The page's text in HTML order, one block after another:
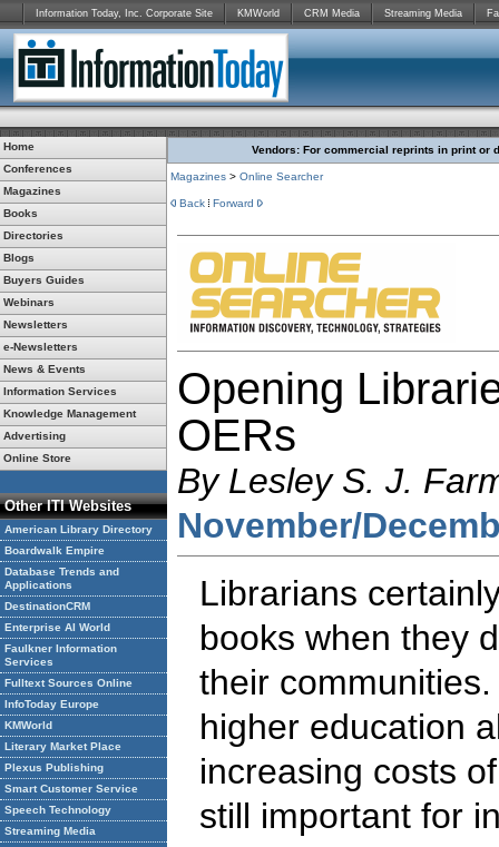
Information Today, Inc. Corporate Site KMWorld CRM Media Streaming Media
Home
Conferences
Magazines
Books
Directories
Blogs
Buyers Guides
Webinars
Newsletters
e-Newsletters
News & Events
Information Services
Knowledge Management
Advertising
Online Store
Other ITI Websites
American Library Directory
Boardwalk Empire
Database Trends and
Applications
DestinationCRM
Enterprise AI World
Faulkner Information
Services
Fulltext Sources Online
InfoToday Europe
KMWorld
Literary Market Place
Plexus Publishing
Smart Customer Service
Speech Technology
Streaming Media
Vendors: For commercial reprints in print or
Magazines > Online Searcher
Back Forward
Opening
OERs
By Lesley S. J.
November/
Librarians
books when they
their
higher education
increasing costs
still important for